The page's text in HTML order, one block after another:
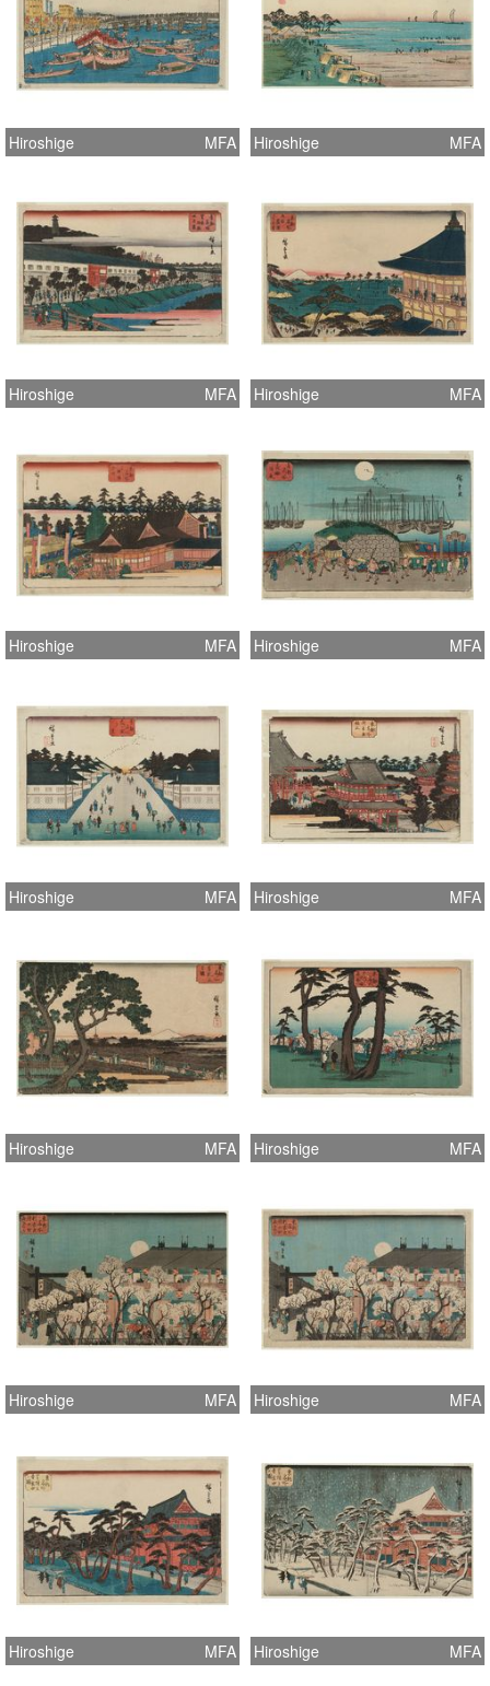
Hiroshige MFA Hiroshige MFA
Hiroshige MFA Hiroshige MFA
Hiroshige MFA Hiroshige MFA
Hiroshige MFA Hiroshige MFA
Hiroshige MFA Hiroshige MFA
Hiroshige MFA Hiroshige MFA
Hiroshige MFA Hiroshige MFA